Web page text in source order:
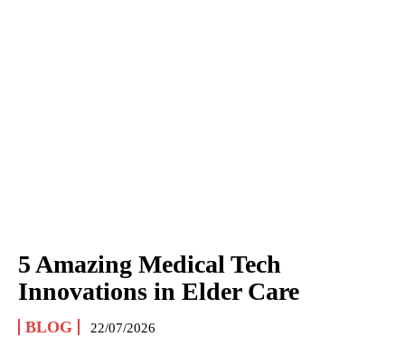
5 Amazing Medical Tech
Innovations in Elder Care
BLOG 22/07/2026